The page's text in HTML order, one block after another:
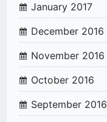
January 2017
December 2016
November 2016
October 2016
September 2016